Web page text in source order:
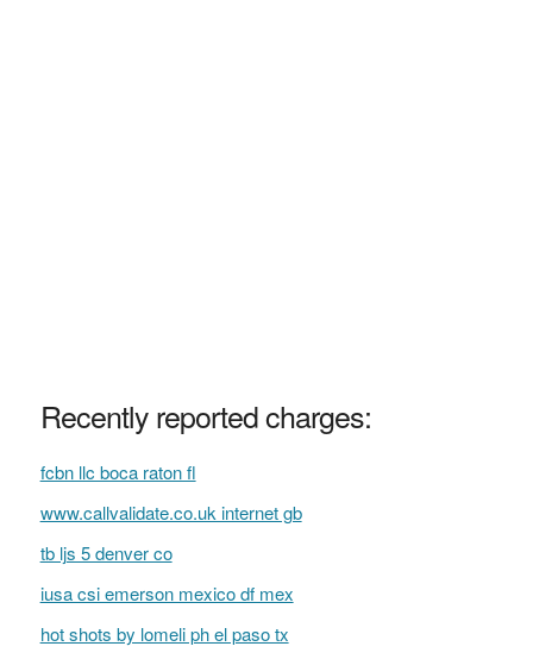
Recently reported charges:
fcbn llc boca raton fl
www.callvalidate.co.uk internet gb
tb ljs 5 denver co
iusa csi emerson mexico df mex
hot shots by lomeli ph el paso tx